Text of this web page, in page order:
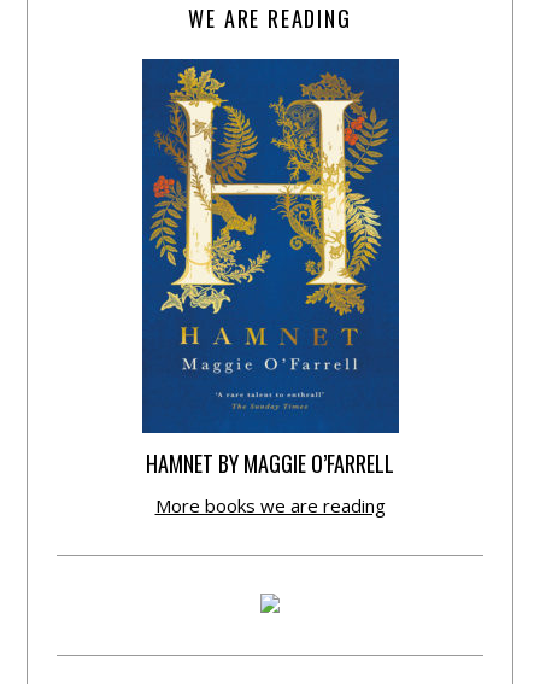
WE ARE READING
HAMNET BY MAGGIE O’FARRELL
More books we are reading